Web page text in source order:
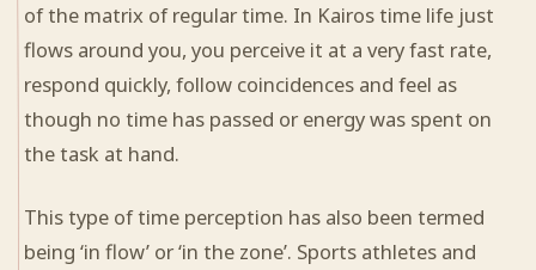
of the matrix of regular time. In Kairos time life just
flows around you, you perceive it at a very fast rate,
respond quickly, follow coincidences and feel as
though no time has passed or energy was spent on
the task at hand.
This type of time perception has also been termed
being ‘in flow’ or ‘in the zone’. Sports athletes and